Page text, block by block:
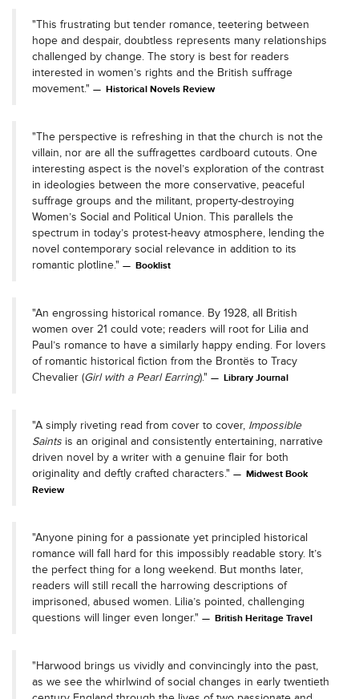
"This frustrating but tender romance, teetering between
hope and despair, doubtless represents many relationships
challenged by change. The story is best for readers
interested in women’s rights and the British suffrage
movement."
Historical Novels Review
"The perspective is refreshing in that the church is not the
villain, nor are all the suffragettes cardboard cutouts. One
interesting aspect is the novel’s exploration of the contrast
in ideologies between the more conservative, peaceful
suffrage groups and the militant, property-destroying
Women’s Social and Political Union. This parallels the
spectrum in today’s protest-heavy atmosphere, lending the
novel contemporary social relevance in addition to its
romantic plotline."
Booklist
"An engrossing historical romance. By 1928, all British
women over 21 could vote; readers will root for Lilia and
Paul’s romance to have a similarly happy ending. For lovers
of romantic historical fiction from the Brontës to Tracy
Chevalier (Girl with a Pearl Earring)." Library Journal
"A simply riveting read from cover to cover, Impossible
Saints is an original and consistently entertaining, narrative
driven novel by a writer with a genuine flair for both
originality and deftly crafted characters."
Midwest Book
Review
"Anyone pining for a passionate yet principled historical
romance will fall hard for this impossibly readable story. It’s
the perfect thing for a long weekend. But months later,
readers will still recall the harrowing descriptions of
imprisoned, abused women. Lilia’s pointed, challenging
questions will linger even longer."
British Heritage Travel
"Harwood brings us vividly and convincingly into the past,
as we see the whirlwind of social changes in early twentieth